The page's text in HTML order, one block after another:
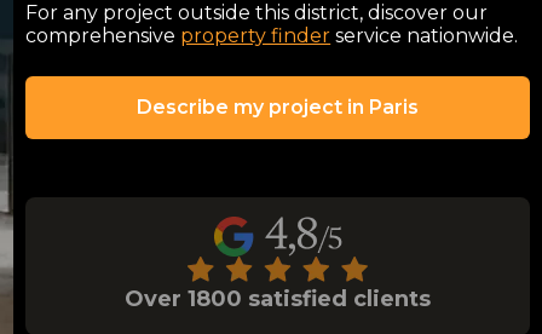
For any project outside this district, discover our
comprehensive property finder service nationwide.
Describe my project in Paris
Over 1800 satisfied clients